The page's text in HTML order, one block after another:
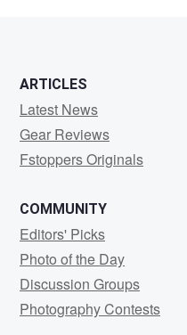
ARTICLES
Latest News
Gear Reviews
Fstoppers Originals
COMMUNITY
Editors' Picks
Photo of the Day
Discussion Groups
Photography Contests